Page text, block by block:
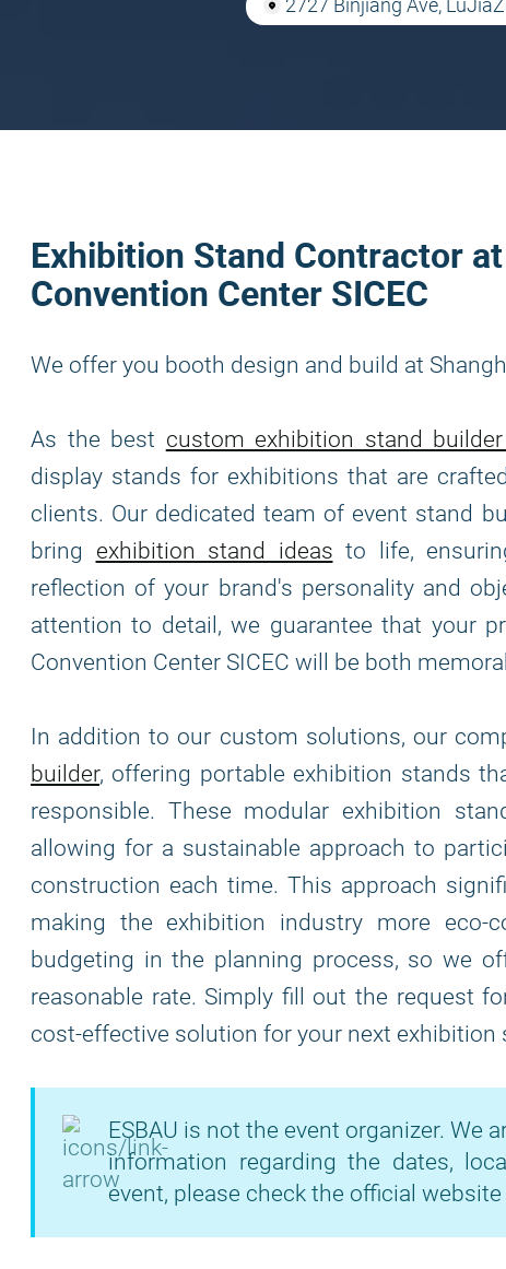
2727 Binjiang Ave,
Exhibition Stand Contractor
Convention Center SICEC
We offer you booth design and build at
As the best custom exhibition stand
display stands for exhibitions that are
clients. Our dedicated team of event stand
bring exhibition stand ideas to life,
reflection of your brand's personality and
attention to detail, we guarantee that your
Convention Center SICEC will be both
In addition to our custom solutions, our
builder, offering portable exhibition stands
responsible. These modular exhibition
allowing for a sustainable approach to
construction each time. This approach
making the exhibition industry more eco-
budgeting in the planning process, so we
reasonable rate. Simply fill out the request
cost-effective solution for your next exhibition
ESBAU is not the event organizer. We
information regarding the dates,
event, please check the official